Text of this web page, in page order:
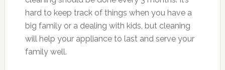
hard to keep track of things when you have a
big family or a dealing with kids, but cleaning
will help your appliance to last and serve your
family well.